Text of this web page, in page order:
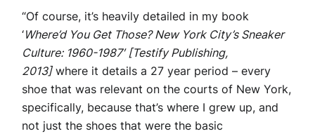
“Of course, it’s heavily detailed in my book
‘Where’d You Get Those? New York City’s Sneaker
Culture: 1960-1987′ [Testify Publishing,
2013]where it details a 27 year period – every
shoe that was relevant on the courts of New York,
specifically, because that’s where I grew up, and
not just the shoes that were the basic